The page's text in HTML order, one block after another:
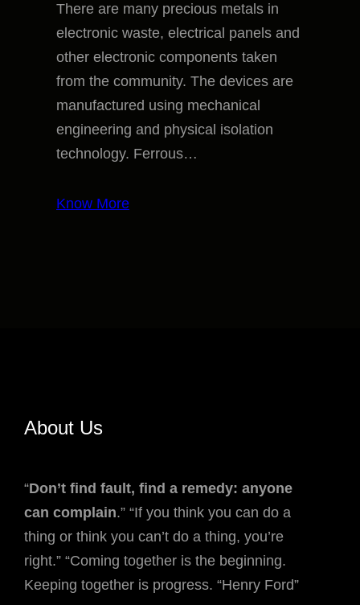
There are many precious metals in
electronic waste, electrical panels and
other electronic components taken
from the community. The devices are
manufactured using mechanical
engineering and physical isolation
technology. Ferrous…
Know More
About Us
“Don’t find fault, find a remedy: anyone
can complain.” “If you think you can do a
thing or think you can’t do a thing, you’re
right.” “Coming together is the beginning.
Keeping together is progress. “Henry Ford”